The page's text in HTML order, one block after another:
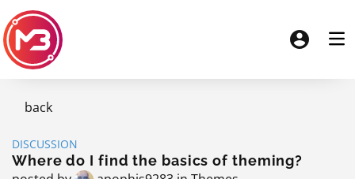
back
DISCUSSION
Where do I find the basics of theming?